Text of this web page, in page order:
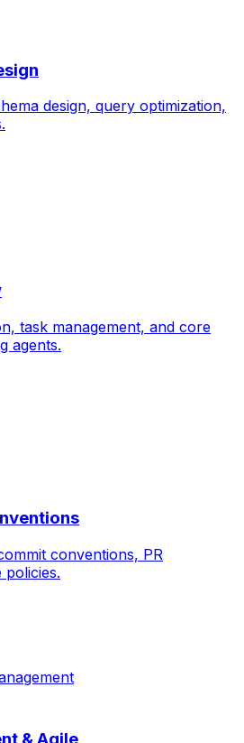
design, query optimization,
task management, and core
agents.
conventions, PR